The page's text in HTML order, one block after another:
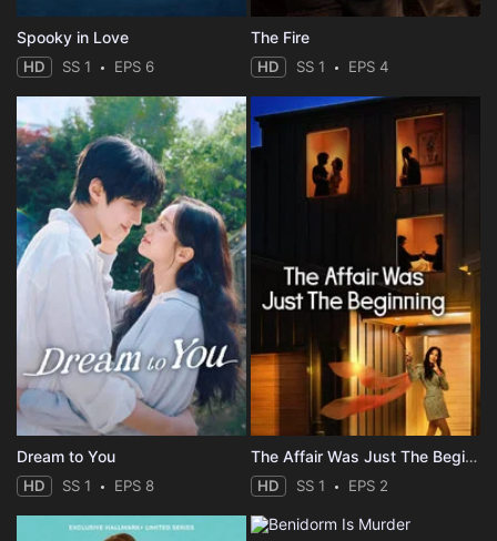
Spooky in Love
HD SS 1 EPS 6
The Fire
HD SS 1 EPS 4
Dream to You
HD SS 1 EPS 8
The Affair Was Just The Beginning
HD SS 1 EPS 2